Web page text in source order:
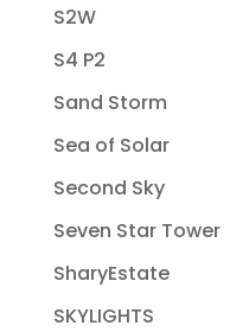
S2W
S4 P2
Sand Storm
Sea of Solar
Second Sky
Seven Star Tower
SharyEstate
SKYLIGHTS